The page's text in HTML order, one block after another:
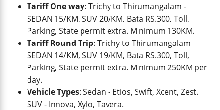
Tariff One way: Trichy to Thirumangalam -
SEDAN 15/KM, SUV 20/KM, Bata RS.300, Toll,
Parking, State permit extra. Minimum 130KM.
Tariff Round Trip: Trichy to Thirumangalam -
SEDAN 14/KM, SUV 19/KM, Bata RS.300, Toll,
Parking, State permit extra. Minimum 250KM per
day.
Vehicle Types: Sedan - Etios, Swift, Xcent, Zest.
SUV - Innova, Xylo, Tavera.